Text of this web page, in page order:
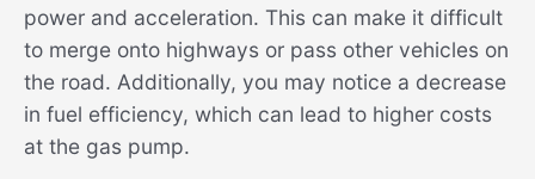
power and acceleration. This can make it difficult
to merge onto highways or pass other vehicles on
the road. Additionally, you may notice a decrease
in fuel efficiency, which can lead to higher costs
at the gas pump.